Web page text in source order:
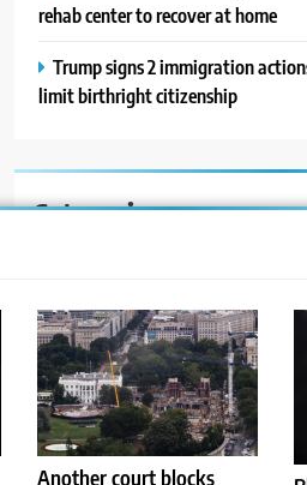
Another court blocks
rehab center to recover at home
Trump signs 2 immigration
limit birthright citizenship
Categories
Blog
News
Politics
Sport